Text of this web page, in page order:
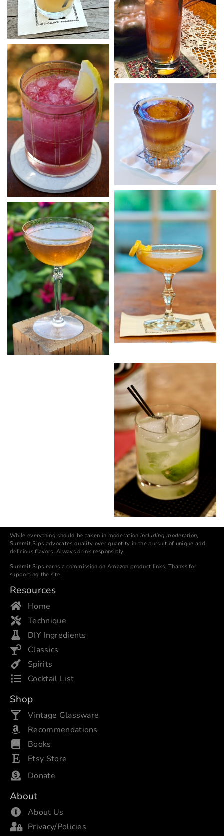
While everything should be taken in moderationincluding moderation,
Summit Sips advocates quality over quantity in the pursuit of unique and
delicious flavors. Always drink responsibly.
Summit Sips earns a commission on Amazon product links. Thanks for
supporting the site.
Resources
Home
Technique
DIY Ingredients
Classics
Spirits
Cocktail List
Shop
Vintage Glassware
Recommendations
Books
Etsy Store
Donate
About
About Us
Privacy/Policies